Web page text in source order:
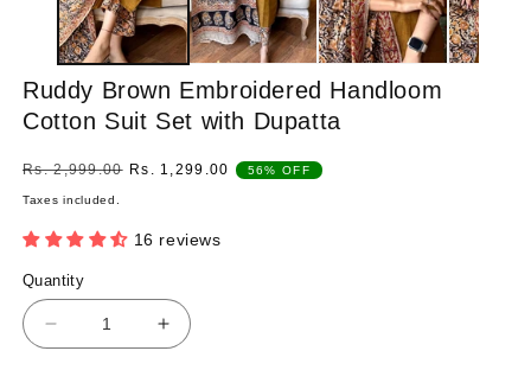
Ruddy Brown Embroidered Handloom
Cotton Suit Set with Dupatta
Regular
price
Rs. 2,999.00 Sale
Rs. 1,299.00 56% OFF
Taxes included.
16 reviews
Quantity
Quantity
Decrease
Increase